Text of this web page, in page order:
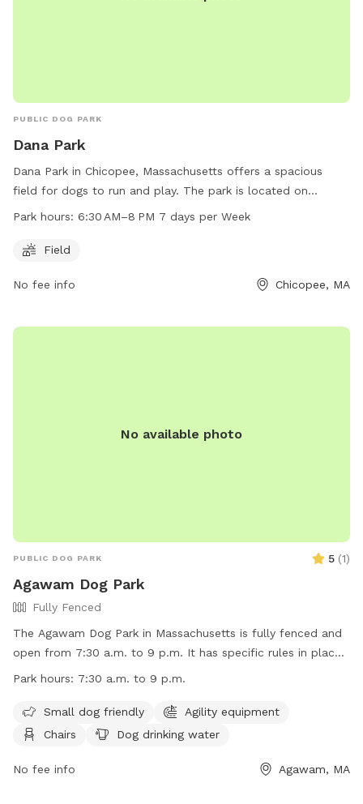
PUBLIC DOG PARK
Dana Park
Dana Park in Chicopee, Massachusetts offers a spacious
field for dogs to run and play. The park is located on
Springfield St and is open from 6:30 AM to 8 PM every day
Park is a great location for dog owners to bring their furry
Park hours: 6:30 AM–8 PM 7 days per Week
Field
No fee info Chicopee, MA
No available photo
PUBLIC DOG PARK 5 (1)
Agawam Dog Park
Fully Fenced
The Agawam Dog Park in Massachusetts is fully fenced and
open from 7:30 a.m. to 9 p.m. It has specific rules in place
including leashing dogs when entering and leaving, keeping
them. Children under 8 are not allowed in the park area and
young people under 16 must be accompanied by an adult.
human food, and dog treats are prohibited. The park has
Park hours: 7:30 a.m. to 9 p.m.
Small dog friendly
Agility equipment
Chairs
Dog drinking water
No fee info Agawam, MA